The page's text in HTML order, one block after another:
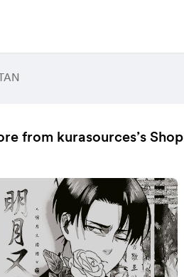
from kurasources’s Shop